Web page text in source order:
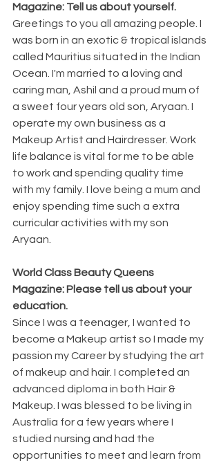
Magazine: Tell us about yourself.
Greetings to you all amazing people. I
was born in an exotic & tropical islands
called Mauritius situated in the Indian
Ocean. I'm married to a loving and
caring man, Ashil and a proud mum of
a sweet four years old son, Aryaan. I
operate my own business as a
Makeup Artist and Hairdresser. Work
life balance is vital for me to be able
to work and spending quality time
with my family. I love being a mum and
enjoy spending time such a extra
curricular activities with my son
Aryaan.
World Class Beauty Queens
Magazine: Please tell us about your
education.
Since I was a teenager, I wanted to
become a Makeup artist so I made my
passion my Career by studying the art
of makeup and hair. I completed an
advanced diploma in both Hair &
Makeup. I was blessed to be living in
Australia for a few years where I
studied nursing and had the
opportunities to meet and learn from